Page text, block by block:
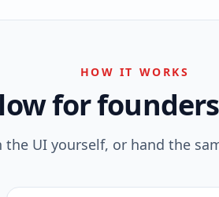
HOW IT WORKS
for
UI yourself, or hand the